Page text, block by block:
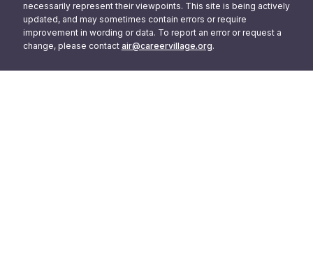
necessarily represent their viewpoints. This site is being actively
updated, and may sometimes contain errors or require
improvement in wording or data. To report an error or request a
change, please contact air@careervillage.org.